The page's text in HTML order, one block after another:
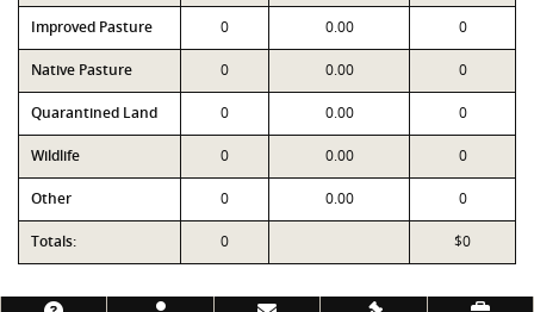
Improved Pasture 0 0.00 0
Native Pasture 0 0.00 0
Quarantined Land 0 0.00 0
Wildlife 0 0.00 0
Other 0 0.00 0
Totals: 0 $0